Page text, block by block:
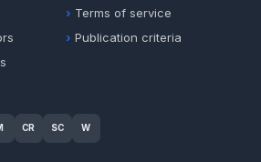
Terms of service
Publication criteria
CR SC W